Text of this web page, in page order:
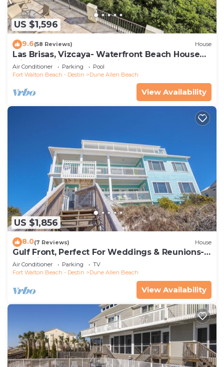
US $1,596
9.6(58 Reviews) House
Las Brisas, Vizcaya- Waterfront Beach House
with Amazing Views & Private Beach
Air Conditioner Parking
Pool
Fort Walton Beach - Destin
Dune Allen Beach
View Availability
US $1,856
8.0(7 Reviews) House
Gulf Front, Perfect For Weddings & Reunions-
Pet Friendly. 3 Separate Condos.
Air Conditioner Parking
TV
Fort Walton Beach - Destin
Dune Allen Beach
View Availability